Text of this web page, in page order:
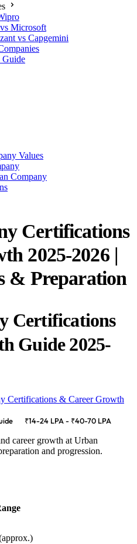
Microsoft
vs Capgemini
Guide
Values
Company
Certifications
2025-2026 |
& Preparation
Certifications
Guide 2025-
Certifications & Career Growth
₹14-24 LPA - ₹40-70 LPA
career growth at Urban
and progression.